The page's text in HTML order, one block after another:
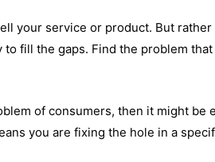
your service or product. But
fill the gaps. Find the problem
of consumers, then it might be
you are fixing the hole in a